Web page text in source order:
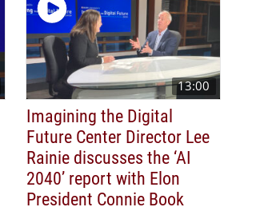
13:00
Imagining the Digital
Future Center Director Lee
Rainie discusses the ‘AI
2040’ report with Elon
President Connie Book